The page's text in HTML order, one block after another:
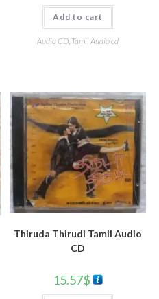
Add to cart
Audio CD, Tamil Audio cd
Thiruda Thirudi Tamil Audio
CD
15.57$